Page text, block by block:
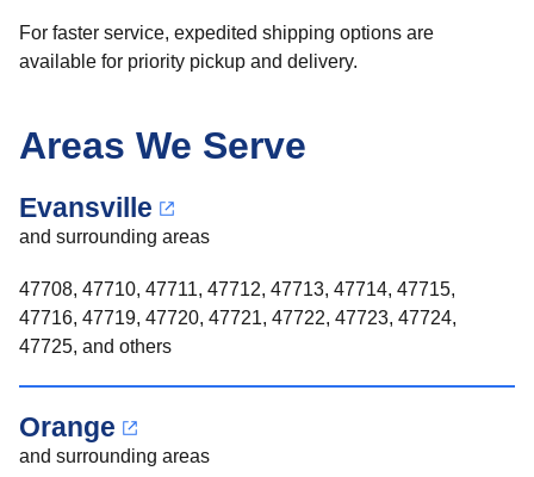
For faster service, expedited shipping options are
available for priority pickup and delivery.
Areas We Serve
Evansville
and surrounding areas
47708, 47710, 47711, 47712, 47713, 47714, 47715,
47716, 47719, 47720, 47721, 47722, 47723, 47724,
47725, and others
Orange
and surrounding areas